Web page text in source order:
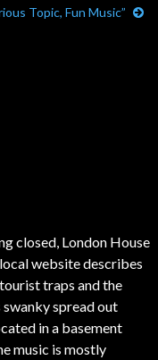
Topic, Fun Music”
closed, London House
website describes
traps and the
spread out
in a basement
music is mostly